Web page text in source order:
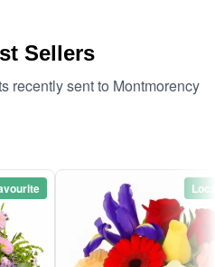
Sellers
recently sent to Montmorency